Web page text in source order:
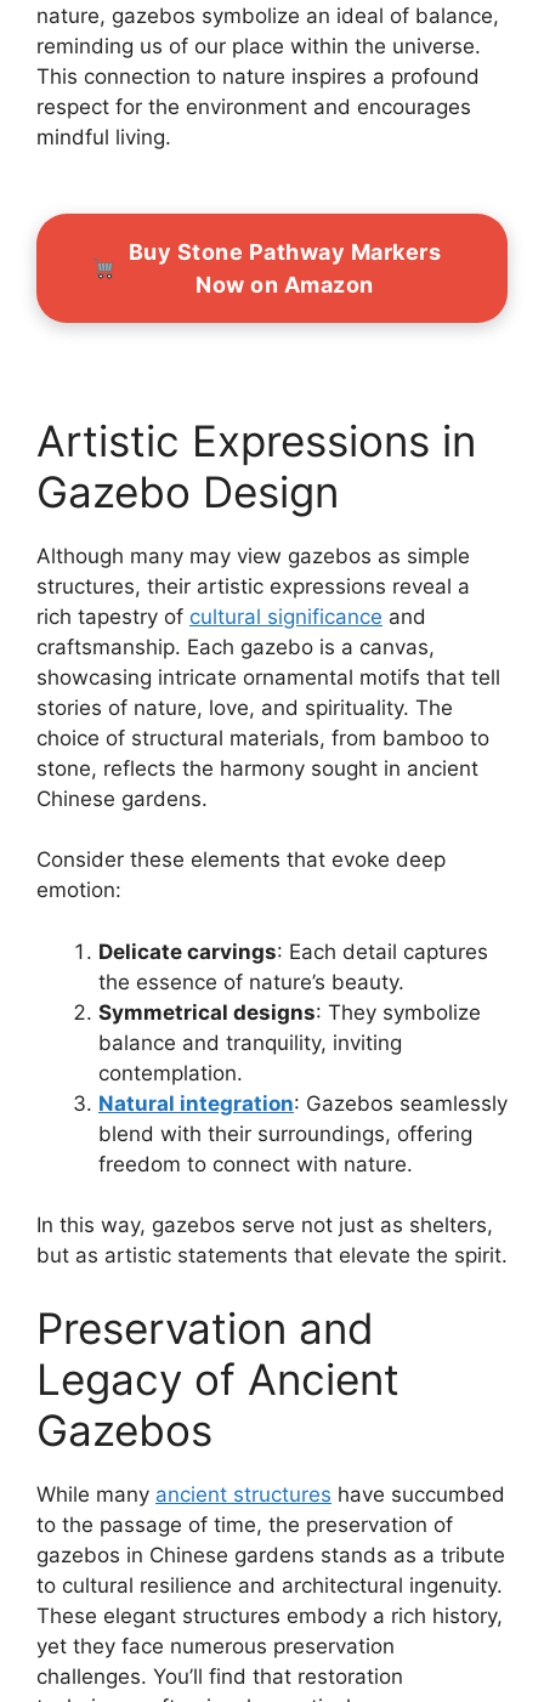
nature, gazebos symbolize an ideal of balance,
reminding us of our place within the universe.
This connection to nature inspires a profound
respect for the environment and encourages
mindful living.
Buy Stone Pathway Markers
Now on Amazon
Artistic Expressions in
Gazebo Design
Although many may view gazebos as simple
structures, their artistic expressions reveal a
rich tapestry of cultural significance and
craftsmanship. Each gazebo is a canvas,
showcasing intricate ornamental motifs that tell
stories of nature, love, and spirituality. The
choice of structural materials, from bamboo to
stone, reflects the harmony sought in ancient
Chinese gardens.
Consider these elements that evoke deep
emotion:
Delicate carvings: Each detail captures
the essence of nature’s beauty.
Symmetrical designs: They symbolize
balance and tranquility, inviting
contemplation.
Natural integration: Gazebos seamlessly
blend with their surroundings, offering
freedom to connect with nature.
In this way, gazebos serve not just as shelters,
but as artistic statements that elevate the spirit.
Preservation and
Legacy of Ancient
Gazebos
While many ancient structures have succumbed
to the passage of time, the preservation of
gazebos in Chinese gardens stands as a tribute
to cultural resilience and architectural ingenuity.
These elegant structures embody a rich history,
yet they face numerous preservation
challenges. You’ll find that restoration